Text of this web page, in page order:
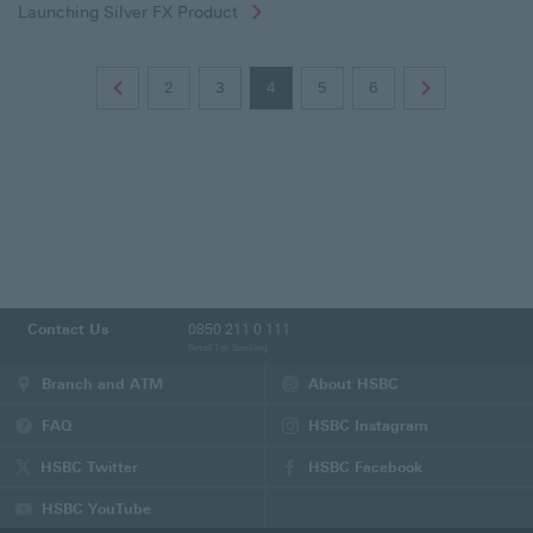
Launching Silver FX Product
2 3 4 5 6
Contact Us 0850 211 0 111
Branch and ATM About HSBC
FAQ
HSBC Instagram
page
HSBC Twitter
page
HSBC Facebook
HSBC YouTube